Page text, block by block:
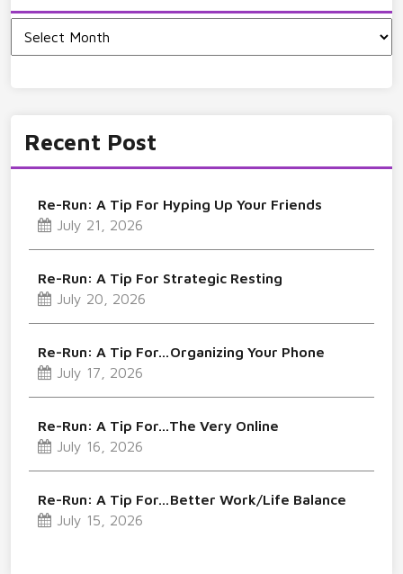
Recent Post
Re-Run: A Tip For Hyping Up Your Friends
July 21, 2026
Re-Run: A Tip For Strategic Resting
July 20, 2026
Re-Run: A Tip For…Organizing Your Phone
July 17, 2026
Re-Run: A Tip For…The Very Online
July 16, 2026
Re-Run: A Tip For…Better Work/Life Balance
July 15, 2026